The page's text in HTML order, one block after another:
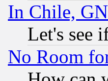
In Chile,
Let's see
No Room